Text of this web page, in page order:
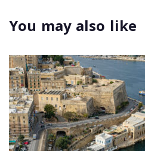
You may also like